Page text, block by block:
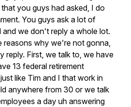
that you guys had asked, I do
You guys ask a lot of
and we don't reply a whole lot.
reasons why we're not gonna,
reply. First, we talk to, we have
13 federal retirement
just like Tim and I that work in
anywhere from 30 or we talk
a day uh answering